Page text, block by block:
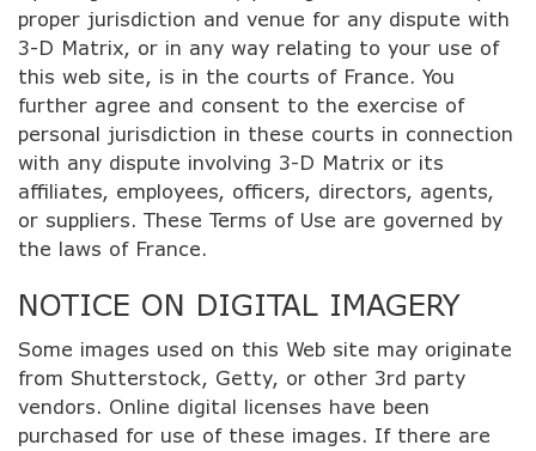
proper jurisdiction and venue for any dispute with
3-D Matrix, or in any way relating to your use of
this web site, is in the courts of France. You
further agree and consent to the exercise of
personal jurisdiction in these courts in connection
with any dispute involving 3-D Matrix or its
affiliates, employees, officers, directors, agents,
or suppliers. These Terms of Use are governed by
the laws of France.
NOTICE ON DIGITAL IMAGERY
Some images used on this Web site may originate
from Shutterstock, Getty, or other 3rd party
vendors. Online digital licenses have been
purchased for use of these images. If there are